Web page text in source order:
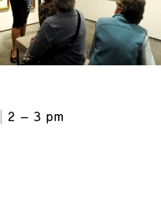
2 – 3 pm